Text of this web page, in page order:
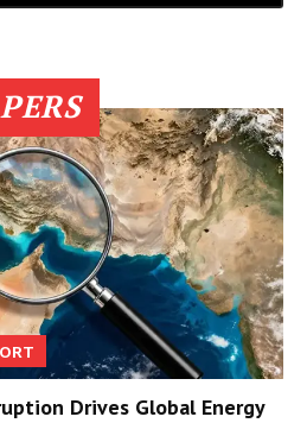
Drives Global Energy